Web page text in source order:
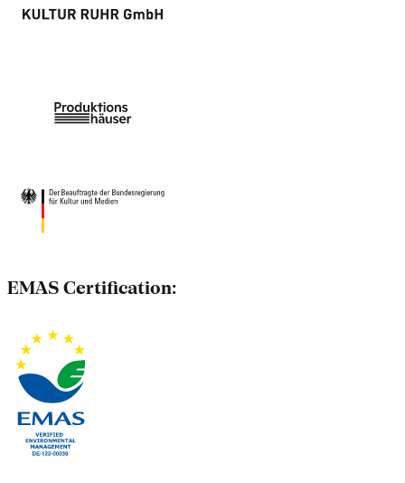
EMAS Certification: